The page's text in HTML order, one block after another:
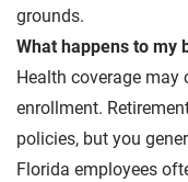
grounds.
What happens to my
Health coverage may
enrollment.
policies, but you
Florida employees